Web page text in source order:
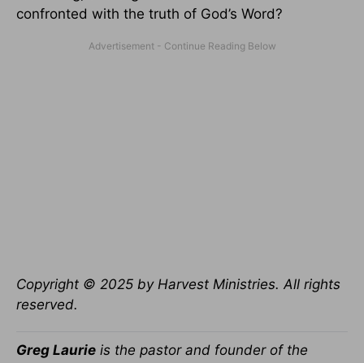
confronted with the truth of God’s Word?
Copyright © 2025 by Harvest Ministries. All rights
reserved.
Greg Laurie is the pastor and founder of the